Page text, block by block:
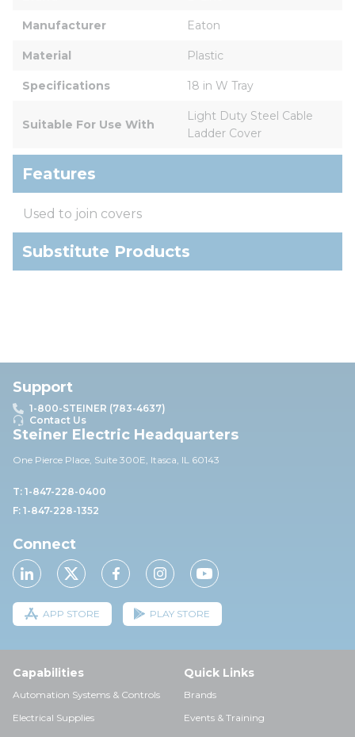
Manufacturer Eaton
Material Plastic
Specifications 18 in W Tray
Suitable For Use With
Light Duty Steel Cable
Ladder Cover
Features
Used to join covers
Substitute Products
Support
1-800-STEINER (783-4637)
Contact Us
Steiner Electric Headquarters
One Pierce Place, Suite 300E, Itasca, IL 60143
T: 1-847-228-0400
F: 1-847-228-1352
Connect
APP STORE PLAY STORE
Capabilities
Automation Systems & Controls
Electrical Supplies
Quick Links
Brands
Events & Training